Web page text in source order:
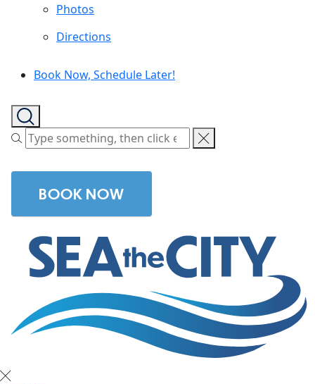
Photos
Directions
Book Now, Schedule Later!
BOOK NOW